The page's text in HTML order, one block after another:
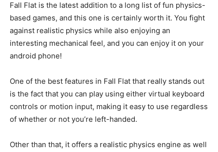
Fall Flat is the latest addition to a long list of fun physics-
based games, and this one is certainly worth it. You fight
against realistic physics while also enjoying an
interesting mechanical feel, and you can enjoy it on your
android phone!
One of the best features in Fall Flat that really stands out
is the fact that you can play using either virtual keyboard
controls or motion input, making it easy to use regardless
of whether or not you’re left-handed.
Other than that, it offers a realistic physics engine as well